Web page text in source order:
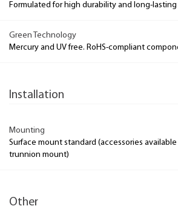
Formulated for high durability and long-
Green Technology
Mercury and UV free. RoHS-compliant
Installation
Mounting
Surface mount standard (accessories
trunnion mount)
Other